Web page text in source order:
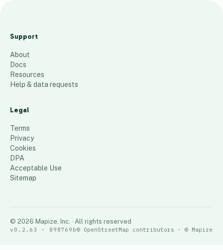
Map
026
52 places
Support
About
Docs
Resources
Help & data requests
Legal
Terms
Privacy
Cookies
DPA
Acceptable Use
Sitemap
© 2026 Mapize, Inc. · All rights reserved
v0.2.63 · 898769b© OpenStreetMap contributors · © Mapize